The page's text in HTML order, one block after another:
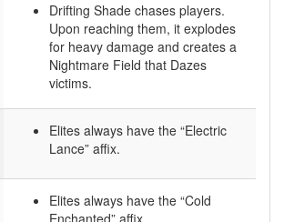
Drifting Shade chases players.
Upon reaching them, it explodes
for heavy damage and creates a
Nightmare Field that Dazes
victims.
Elites always have the “Electric
Lance” affix.
Elites always have the “Cold